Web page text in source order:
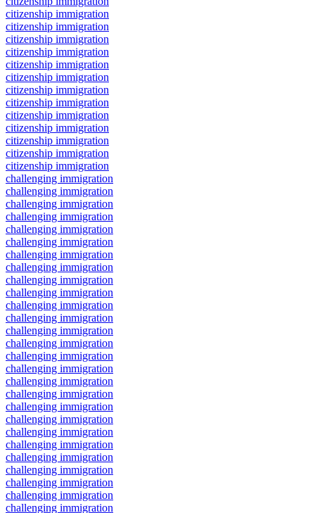
citizenship immigration
citizenship immigration
citizenship immigration
citizenship immigration
citizenship immigration
citizenship immigration
citizenship immigration
citizenship immigration
citizenship immigration
citizenship immigration
citizenship immigration
citizenship immigration
citizenship immigration
challenging immigration
challenging immigration
challenging immigration
challenging immigration
challenging immigration
challenging immigration
challenging immigration
challenging immigration
challenging immigration
challenging immigration
challenging immigration
challenging immigration
challenging immigration
challenging immigration
challenging immigration
challenging immigration
challenging immigration
challenging immigration
challenging immigration
challenging immigration
challenging immigration
challenging immigration
challenging immigration
challenging immigration
challenging immigration
challenging immigration
challenging immigration